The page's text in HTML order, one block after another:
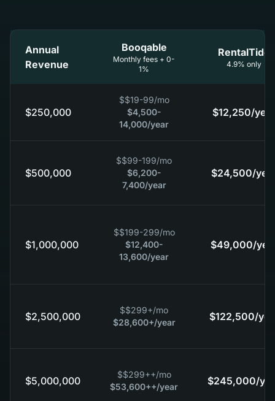
Annual
Revenue
Booqable
Monthly fees + 0-
1%
RentalTide
4.9% only
$250,000
$$19-99/mo
$4,500-
14,000/year
$12,250/year
$500,000
$$99-199/mo
$6,200-
7,400/year
$24,500/
$1,000,000
$$199-299/mo
$12,400-
13,600/year
$49,000/
$2,500,000
$$299+/mo
$28,600+/year $122,500/
$5,000,000
$$299++/mo
$53,600++/year $245,000/